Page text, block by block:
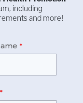
including
and more!